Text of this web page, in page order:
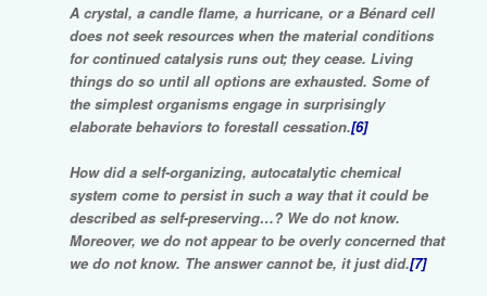
A crystal, a candle flame, a hurricane, or a Bénard cell
does not seek resources when the material conditions
for continued catalysis runs out; they cease. Living
things do so until all options are exhausted. Some of
the simplest organisms engage in surprisingly
elaborate behaviors to forestall cessation.[6]
How did a self-organizing, autocatalytic chemical
system come to persist in such a way that it could be
described as self-preserving…? We do not know.
Moreover, we do not appear to be overly concerned that
we do not know. The answer cannot be, it just did.[7]